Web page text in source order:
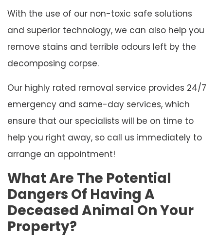
With the use of our non-toxic safe solutions
and superior technology, we can also help you
remove stains and terrible odours left by the
decomposing corpse.
Our highly rated removal service provides 24/7
emergency and same-day services, which
ensure that our specialists will be on time to
help you right away, so call us immediately to
arrange an appointment!
What Are The Potential
Dangers Of Having A
Deceased Animal On Your
Property?